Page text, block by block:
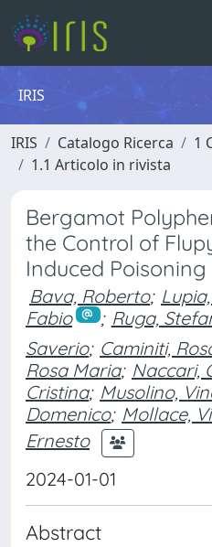
IRIS
IRIS Catalogo Ricerca
1
1.1 Articolo in rivista
Bergamot
the Control of
Induced
Bava, Roberto;
Fabio
; Ruga,
Saverio; Caminiti,
Rosa Maria; Naccari,
Cristina; Musolino,
Domenico; Mollace,
Ernesto
2024-01-01
Abstract